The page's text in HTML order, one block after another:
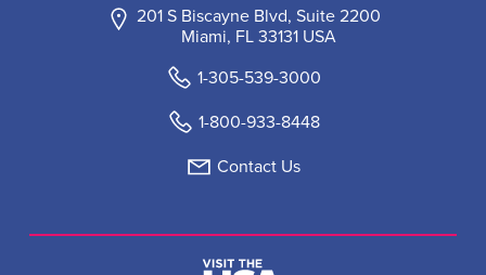
201 S Biscayne Blvd, Suite 2200
Miami, FL 33131 USA
1-305-539-3000
1-800-933-8448
Contact Us